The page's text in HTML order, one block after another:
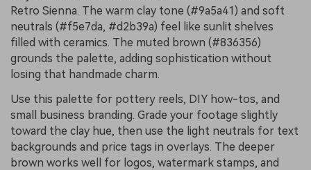
Retro Sienna. The warm clay tone (#9a5a41) and soft
neutrals (#f5e7da, #d2b39a) feel like sunlit shelves
filled with ceramics. The muted brown (#836356)
grounds the palette, adding sophistication without
losing that handmade charm.
Use this palette for pottery reels, DIY how-tos, and
small business branding. Grade your footage slightly
toward the clay hue, then use the light neutrals for text
backgrounds and price tags in overlays. The deeper
brown works well for logos, watermark stamps, and